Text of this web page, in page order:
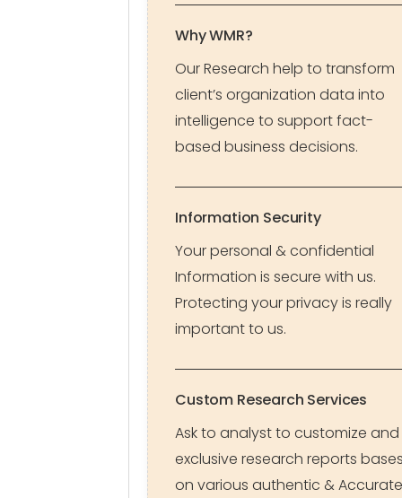
Why WMR?
Our Research help to transform
client’s organization data into
intelligence to support fact-
based business decisions.
Information Security
Your personal & confidential
Information is secure with us.
Protecting your privacy is really
important to us.
Custom Research Services
Ask to analyst to customize and
exclusive research reports
on various authentic & Accurate